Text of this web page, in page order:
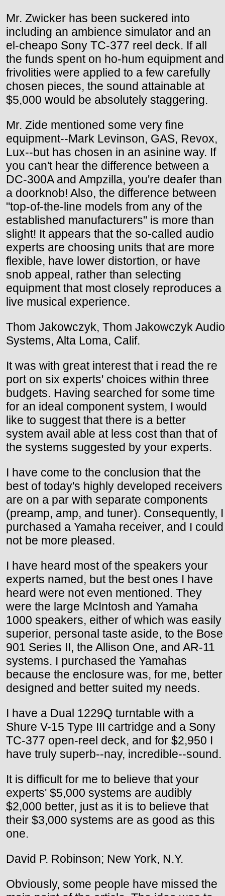
Mr. Zwicker has been suckered into
including an ambience simulator and an
el-cheapo Sony TC-377 reel deck. If all
the funds spent on ho-hum equipment and
frivolities were applied to a few carefully
chosen pieces, the sound attainable at
$5,000 would be absolutely staggering.
Mr. Zide mentioned some very fine
equipment--Mark Levinson, GAS, Revox,
Lux--but has chosen in an asinine way. If
you can't hear the difference between a
DC-300A and Ampzilla, you're deafer than
a doorknob! Also, the difference between
"top-of-the-line models from any of the
established manufacturers" is more than
slight! It appears that the so-called audio
experts are choosing units that are more
flexible, have lower distortion, or have
snob appeal, rather than selecting
equipment that most closely reproduces a
live musical experience.
Thom Jakowczyk, Thom Jakowczyk Audio
Systems, Alta Loma, Calif.
It was with great interest that i read the re
port on six experts' choices within three
budgets. Having searched for some time
for an ideal component system, I would
like to suggest that there is a better
system avail able at less cost than that of
the systems suggested by your experts.
I have come to the conclusion that the
best of today's highly developed receivers
are on a par with separate components
(preamp, amp, and tuner). Consequently, I
purchased a Yamaha receiver, and I could
not be more pleased.
I have heard most of the speakers your
experts named, but the best ones I have
heard were not even mentioned. They
were the large McIntosh and Yamaha
1000 speakers, either of which was easily
superior, personal taste aside, to the Bose
901 Series II, the Allison One, and AR-11
systems. I purchased the Yamahas
because the enclosure was, for me, better
designed and better suited my needs.
I have a Dual 1229Q turntable with a
Shure V-15 Type III cartridge and a Sony
TC-377 open-reel deck, and for $2,950 I
have truly superb--nay, incredible--sound.
It is difficult for me to believe that your
experts' $5,000 systems are audibly
$2,000 better, just as it is to believe that
their $3,000 systems are as good as this
one.
David P. Robinson; New York, N.Y.
Obviously, some people have missed the